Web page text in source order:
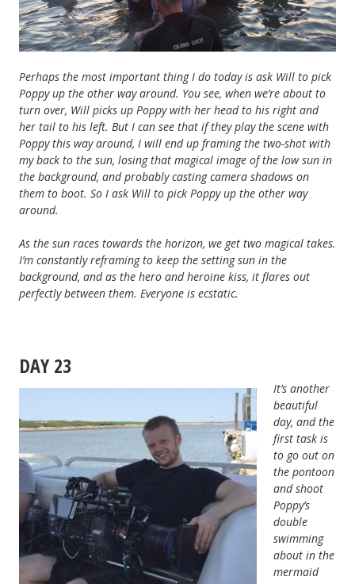
Perhaps the most important thing I do today is ask Will to pick
Poppy up the other way around. You see, when we’re about to
turn over, Will picks up Poppy with her head to his right and
her tail to his left. But I can see that if they play the scene with
Poppy this way around, I will end up framing the two-shot with
my back to the sun, losing that magical image of the low sun in
the background, and probably casting camera shadows on
them to boot. So I ask Will to pick Poppy up the other way
around.
As the sun races towards the horizon, we get two magical takes.
I’m constantly reframing to keep the setting sun in the
background, and as the hero and heroine kiss, it flares out
perfectly between them. Everyone is ecstatic.
DAY 23
It’s another
beautiful
day, and the
first task is
to go out on
the pontoon
and shoot
Poppy’s
double
swimming
about in the
mermaid